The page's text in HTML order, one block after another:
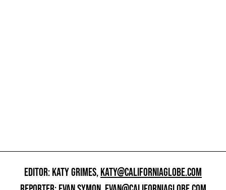
EDITOR: KATY GRIMES,KATY@CALIFORNIAGLOBE.COM